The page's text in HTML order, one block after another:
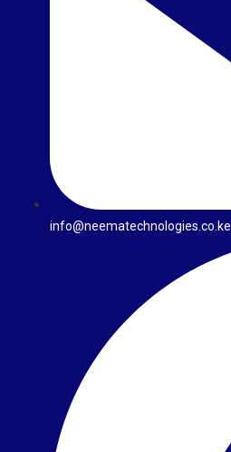
info@neematechnologies.co.ke